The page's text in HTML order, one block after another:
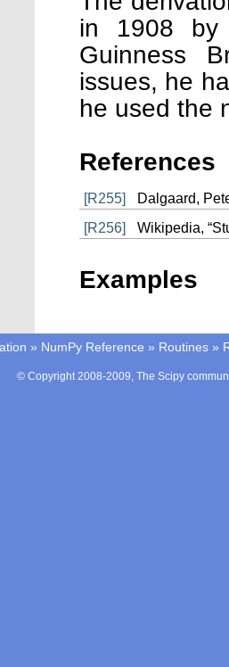
in 1908 by
Guinness
issues, he
he used the
References
[R255]
Dalgaard,
[R256]
Wikipedia,
Examples
» NumPy Reference » Routines »
© Copyright 2008-2009, The Scipy